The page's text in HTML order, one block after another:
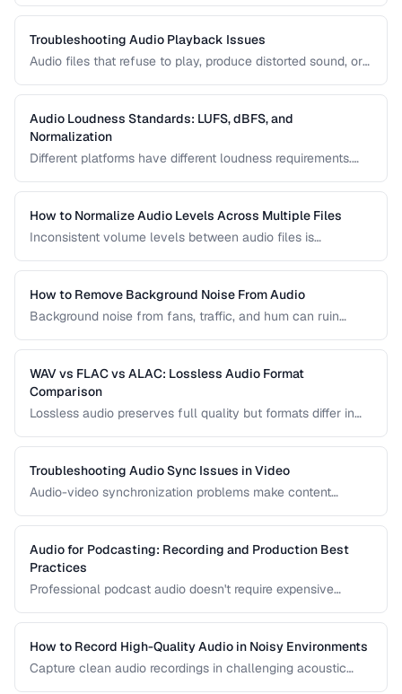
platforms, or archiving recordings. Learn how to convert
without unnecessary quality loss.
Troubleshooting Audio Playback Issues
Audio files that refuse to play, produce distorted sound, or
helps you diagnose and fix the most frequent audio
playback problems.
Audio Loudness Standards: LUFS, dBFS, and
Normalization
Different platforms have different loudness requirements.
audio plays at the right volume on Spotify, Apple Music,
YouTube, and broadcast systems.
How to Normalize Audio Levels Across Multiple Files
Inconsistent volume levels between audio files is
loudness standard.
How to Remove Background Noise From Audio
Background noise from fans, traffic, and hum can ruin
audio without degrading quality.
WAV vs FLAC vs ALAC: Lossless Audio Format
Comparison
Lossless audio preserves full quality but formats differ in
WAV, FLAC, and ALAC.
Troubleshooting Audio Sync Issues in Video
Audio-video synchronization problems make content
delay, and sync offset issues.
Audio for Podcasting: Recording and Production Best
Practices
Professional podcast audio doesn't require expensive
and export settings for podcasts.
How to Record High-Quality Audio in Noisy Environments
Capture clean audio recordings in challenging acoustic